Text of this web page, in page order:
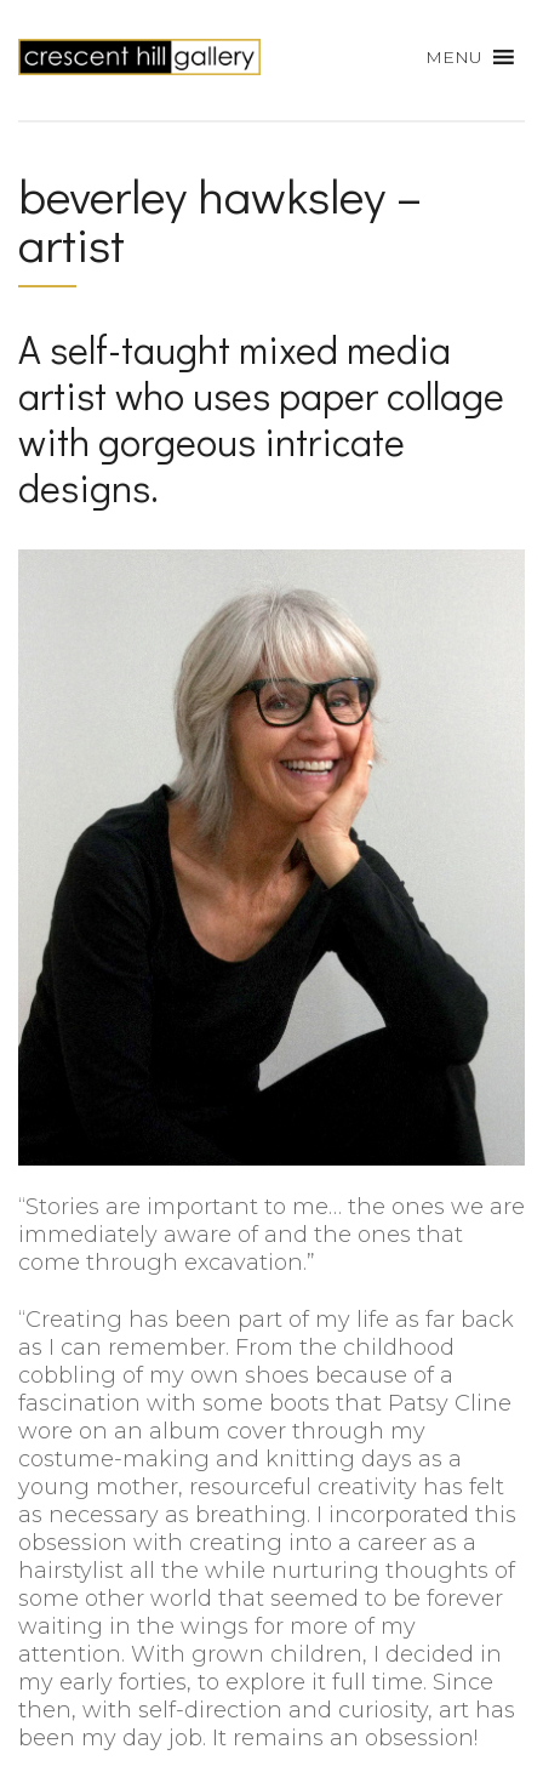
MENU
beverley hawksley –
artist
A self-taught mixed media
artist who uses paper collage
with gorgeous intricate
designs.
“Stories are important to me… the ones we are
immediately aware of and the ones that
come through excavation.”
“Creating has been part of my life as far back
as I can remember. From the childhood
cobbling of my own shoes because of a
fascination with some boots that Patsy Cline
wore on an album cover through my
costume-making and knitting days as a
young mother, resourceful creativity has felt
as necessary as breathing. I incorporated this
obsession with creating into a career as a
hairstylist all the while nurturing thoughts of
some other world that seemed to be forever
waiting in the wings for more of my
attention. With grown children, I decided in
my early forties, to explore it full time. Since
then, with self-direction and curiosity, art has
been my day job. It remains an obsession!